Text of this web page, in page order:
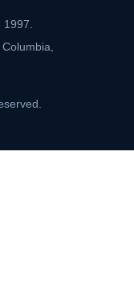
1997.